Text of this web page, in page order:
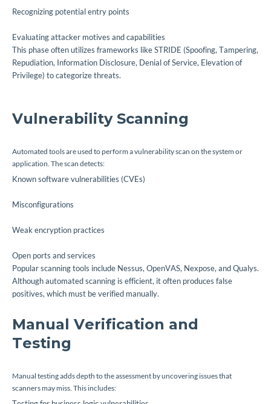
Recognizing potential entry points
Evaluating attacker motives and capabilities
This phase often utilizes frameworks like STRIDE (Spoofing, Tampering,
Repudiation, Information Disclosure, Denial of Service, Elevation of
Privilege) to categorize threats.
Vulnerability Scanning
Automated tools are used to perform a vulnerability scan on the system or
application. The scan detects:
Known software vulnerabilities (CVEs)
Misconfigurations
Weak encryption practices
Open ports and services
Popular scanning tools include Nessus, OpenVAS, Nexpose, and Qualys.
Although automated scanning is efficient, it often produces false
positives, which must be verified manually.
Manual Verification and
Testing
Manual testing adds depth to the assessment by uncovering issues that
scanners may miss. This includes: